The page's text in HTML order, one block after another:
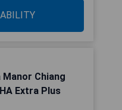
Manor Chiang
Extra Plus